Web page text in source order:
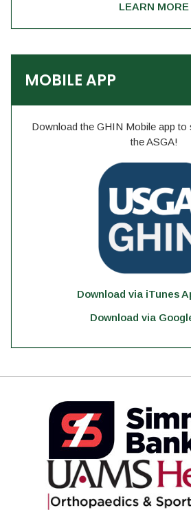
LEARN MORE
MOBILE APP
Download the GHIN Mobile app to
the ASGA!
Download via iTunes
Download via